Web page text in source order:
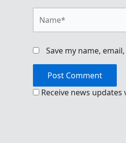
Save my name,
Receive news